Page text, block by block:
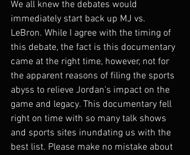
We all knew the debates would
immediately start back up MJ vs.
LeBron. While I agree with the timing of
this debate, the fact is this documentary
came at the right time, however, not for
the apparent reasons of filing the sports
abyss to relieve Jordan's impact on the
game and legacy. This documentary fell
right on time with so many talk shows
and sports sites inundating us with the
best list. Please make no mistake about